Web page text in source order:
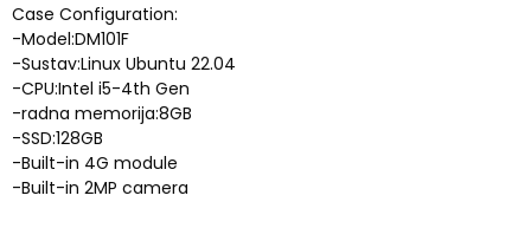
Case Configuration:
-Model:DM101F
-Sustav:Linux Ubuntu 22.04
-CPU:Intel i5-4th Gen
-radna memorija:8GB
-SSD:128GB
-Built-in 4G module
-Built-in 2MP camera